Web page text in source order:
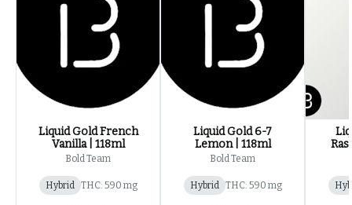
Liquid Gold French
Vanilla | 118ml
Bold Team
Hybrid THC: 590 mg
Liquid Gold 6-7
Lemon | 118ml
Bold Team
Hybrid THC: 590 mg